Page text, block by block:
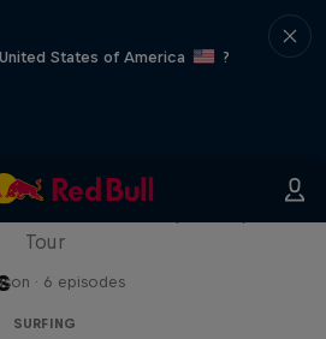
States of America
?
Replay
Tour
· 6 episodes
SURFING